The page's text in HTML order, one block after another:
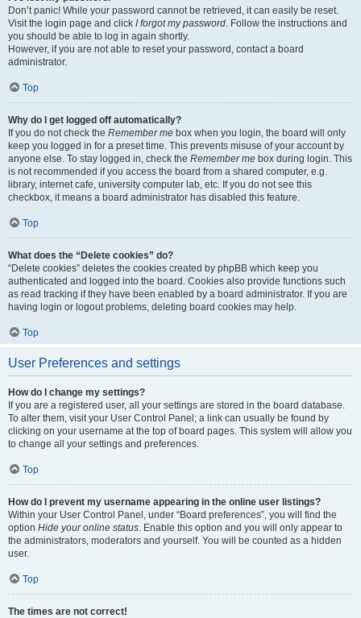
Don’t panic! While your password cannot be retrieved, it can easily be reset.
Visit the login page and click I forgot my password. Follow the instructions and
you should be able to log in again shortly.
However, if you are not able to reset your password, contact a board
administrator.
Top
Why do I get logged off automatically?
If you do not check the Remember me box when you login, the board will only
keep you logged in for a preset time. This prevents misuse of your account by
anyone else. To stay logged in, check the Remember me box during login. This
is not recommended if you access the board from a shared computer, e.g.
library, internet cafe, university computer lab, etc. If you do not see this
checkbox, it means a board administrator has disabled this feature.
Top
What does the “Delete cookies” do?
“Delete cookies” deletes the cookies created by phpBB which keep you
authenticated and logged into the board. Cookies also provide functions such
as read tracking if they have been enabled by a board administrator. If you are
having login or logout problems, deleting board cookies may help.
Top
User Preferences and settings
How do I change my settings?
If you are a registered user, all your settings are stored in the board database.
To alter them, visit your User Control Panel; a link can usually be found by
clicking on your username at the top of board pages. This system will allow you
to change all your settings and preferences.
Top
How do I prevent my username appearing in the online user listings?
Within your User Control Panel, under “Board preferences”, you will find the
option Hide your online status. Enable this option and you will only appear to
the administrators, moderators and yourself. You will be counted as a hidden
user.
Top
The times are not correct!